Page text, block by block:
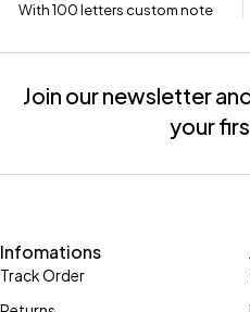
With 100 letters custom note
Infomations
Track Order
Join our newsletter
your